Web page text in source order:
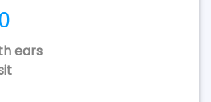
ears